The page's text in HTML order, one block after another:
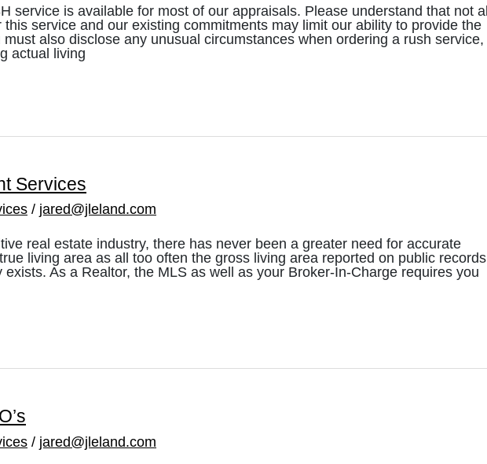
service is available for most of our appraisals. Please understand that not all
service and our existing commitments may limit our ability to provide the
also disclose any unusual circumstances when ordering a rush service,
actual living
Services
/ jared@jleland.com
real estate industry, there has never been a greater need for accurate
living area as all too often the gross living area reported on public records
As a Realtor, the MLS as well as your Broker-In-Charge requires you
/ jared@jleland.com